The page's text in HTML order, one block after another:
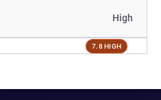
High
7.8 HIGH